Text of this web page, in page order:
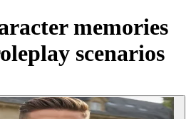
memories
scenarios